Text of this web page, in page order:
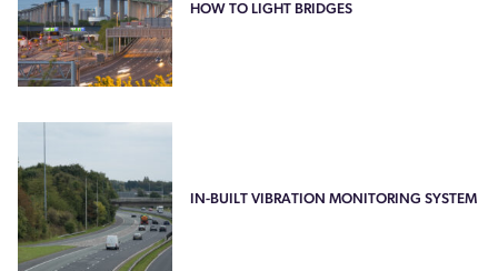
HOW TO LIGHT BRIDGES
IN-BUILT VIBRATION MONITORING SYSTEM